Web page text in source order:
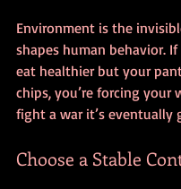
Environment is the
shapes human behavior.
eat healthier but your
chips, you’re forcing your
fight a war it’s eventually
Choose a Stable